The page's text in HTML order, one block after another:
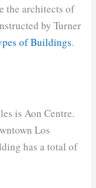
the architects of
by Turner
of Buildings.
is Aon Centre.
Los
has a total of